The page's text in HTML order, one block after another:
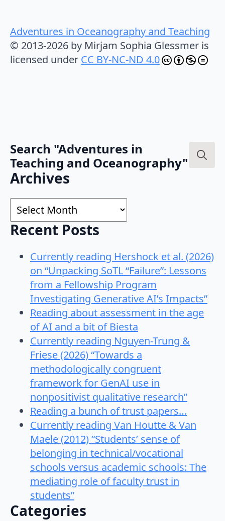
Adventures in Oceanography and Teaching
© 2013-2026 by Mirjam Sophia Glessmer is
licensed under CC BY-NC-ND 4.0
Search "Adventures in
Teaching and Oceanography"
Archives
Archives
Recent Posts
Currently reading Hershock et al. (2026)
on “Unpacking SoTL “Failure”: Lessons
from a Fellowship Program
Investigating Generative AI’s Impacts”
Reading about assessment in the age
of AI and a bit of Biesta
Currently reading Nguyen-Trung &
Friese (2026) “Towards a
methodologically congruent
framework for GenAI use in
nonpositivist qualitative research”
Reading a bunch of trust papers…
Currently reading Van Houtte & Van
Maele (2012) “Students’ sense of
belonging in technical/vocational
schools versus academic schools: The
mediating role of faculty trust in
students”
Categories